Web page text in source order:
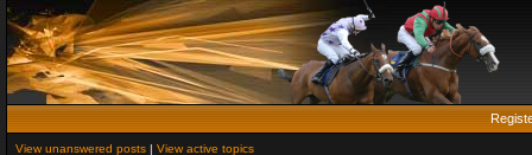
View unanswered posts | View active topics